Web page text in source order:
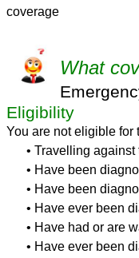
coverage
What
Eligibility
You are not eligible for
• Travelling
• Have been
• Have been
• Have ever been
• Have had or are
• Have ever been